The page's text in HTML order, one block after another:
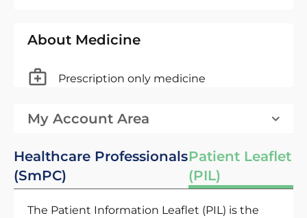
About Medicine
Prescription only medicine
My Account Area
Healthcare Professionals
(SmPC)
Patient Leaflet
(PIL)
The Patient Information Leaflet (PIL) is the